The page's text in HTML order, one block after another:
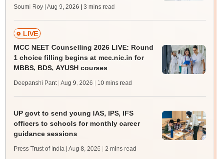
Soumi Roy | Aug 9, 2026 | 3 mins read
LIVE
MCC NEET Counselling 2026 LIVE: Round
1 choice filling begins at mcc.nic.in for
MBBS, BDS, AYUSH courses
Deepanshi Pant | Aug 9, 2026 | 10 mins read
UP govt to send young IAS, IPS, IFS
officers to schools for monthly career
guidance sessions
Press Trust of India | Aug 8, 2026 | 2 mins read